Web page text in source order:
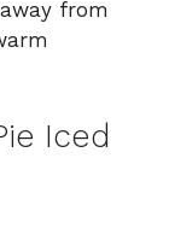
from
Iced